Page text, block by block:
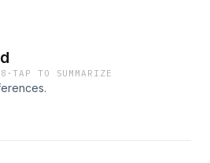
·TAP TO SUMMARIZE